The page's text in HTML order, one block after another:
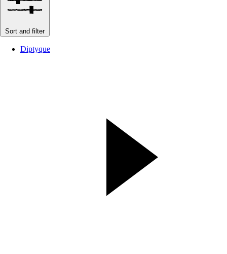
Sort and filter
Diptyque